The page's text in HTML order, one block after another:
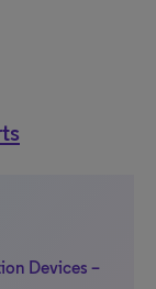
Devices –